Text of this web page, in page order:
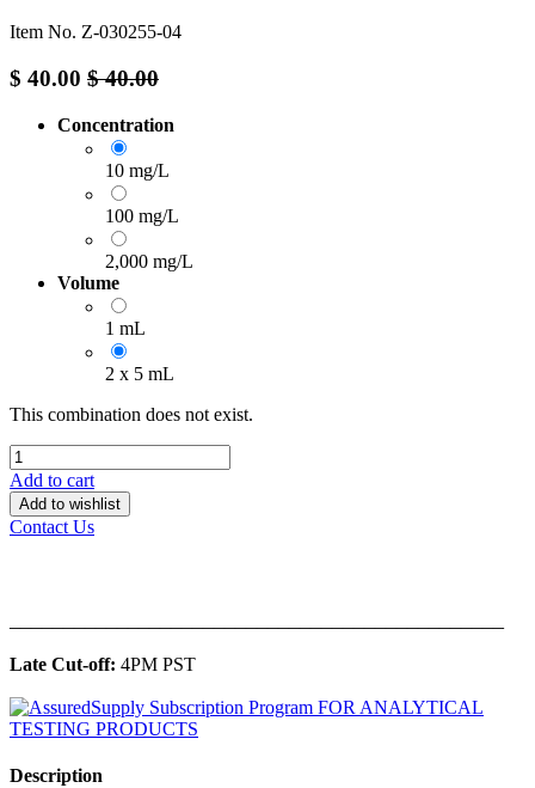
Item No. Z-030255-04
$ 40.00 $40.00
Concentration
10 mg/L
100 mg/L
2,000 mg/L
Volume
1 mL
2 x 5 mL
This combination does not exist.
Add to cart
Add to wishlist
Contact Us
Late Cut-off: 4PM PST
Description